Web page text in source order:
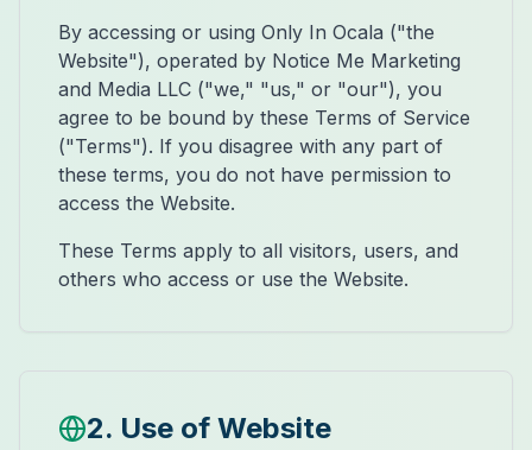
By accessing or using Only In Ocala ("the
Website"), operated by Notice Me Marketing
and Media LLC ("we," "us," or "our"), you
agree to be bound by these Terms of Service
("Terms"). If you disagree with any part of
these terms, you do not have permission to
access the Website.
These Terms apply to all visitors, users, and
others who access or use the Website.
2. Use of Website